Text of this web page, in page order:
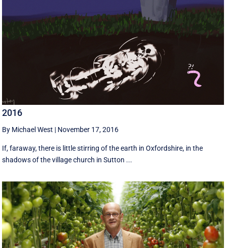
2016
By Michael West | November 17, 2016
If, faraway, there is little stirring of the earth in Oxfordshire, in the
shadows of the village church in Sutton ...